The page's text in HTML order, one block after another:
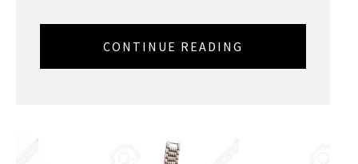
CONTINUE READING